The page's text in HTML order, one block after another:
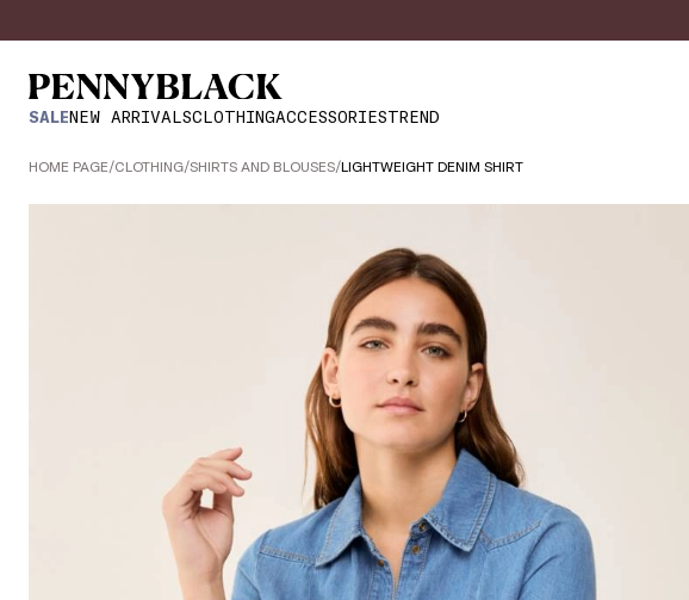
SALENEW ARRIVALSCLOTHINGACCESSORIESTREND
HOME PAGE/CLOTHING/SHIRTS AND BLOUSES/LIGHTWEIGHT DENIM SHIRT